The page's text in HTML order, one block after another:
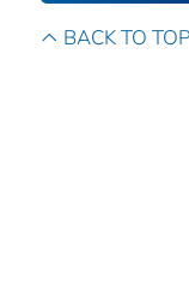
BACK TO TOP